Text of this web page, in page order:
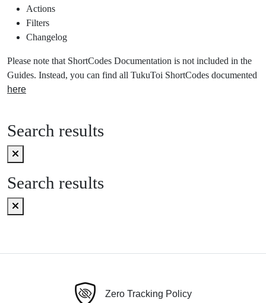
Actions
Filters
Changelog
Please note that ShortCodes Documentation is not included in the
Guides. Instead, you can find all TukuToi ShortCodes documented
here
Search results
Search results
Zero Tracking Policy